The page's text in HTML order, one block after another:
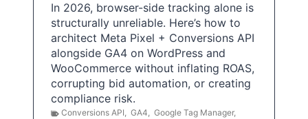
In 2026, browser-side tracking alone is
structurally unreliable. Here’s how to
architect Meta Pixel + Conversions API
alongside GA4 on WordPress and
WooCommerce without inflating ROAS,
corrupting bid automation, or creating
compliance risk.
Conversions API, GA4, Google Tag Manager,